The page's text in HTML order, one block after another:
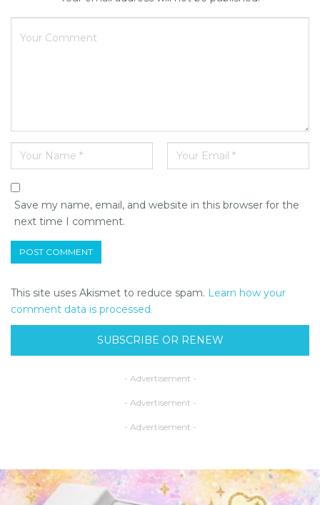
Save my name, email, and website in this browser for the
next time I comment.
This site uses Akismet to reduce spam. Learn how your
comment data is processed.
SUBSCRIBE OR RENEW
- Advertisement -
- Advertisement -
- Advertisement -